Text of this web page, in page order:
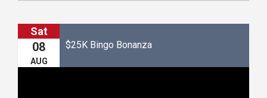
Sat
08
AUG
$25K Bingo Bonanza